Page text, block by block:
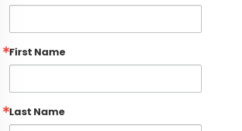
First Name
Last Name